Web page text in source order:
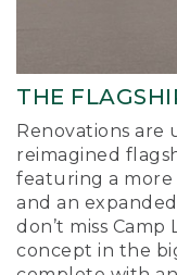
THE
Renovations are
reimagined
featuring a more
and an
don’t miss Camp
concept in the